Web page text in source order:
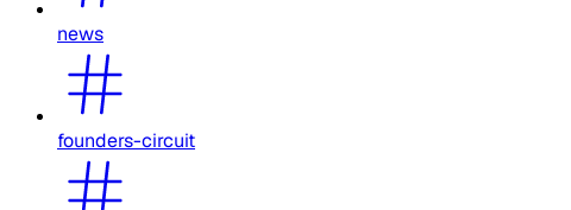
news
founders-circuit